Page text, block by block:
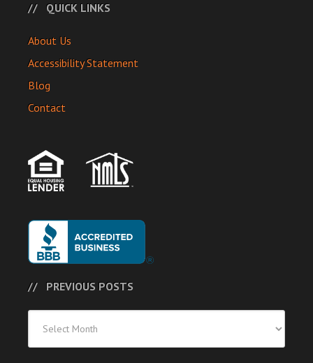
QUICK LINKS
About Us
Accessibility Statement
Blog
Contact
PREVIOUS POSTS
Posts